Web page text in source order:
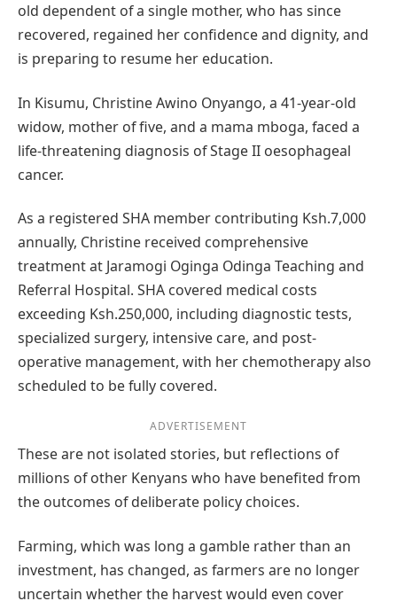
old dependent of a single mother, who has since
recovered, regained her confidence and dignity, and
is preparing to resume her education.
In Kisumu, Christine Awino Onyango, a 41-year-old
widow, mother of five, and a mama mboga, faced a
life-threatening diagnosis of Stage II oesophageal
cancer.
As a registered SHA member contributing Ksh.7,000
annually, Christine received comprehensive
treatment at Jaramogi Oginga Odinga Teaching and
Referral Hospital. SHA covered medical costs
exceeding Ksh.250,000, including diagnostic tests,
specialized surgery, intensive care, and post-
operative management, with her chemotherapy also
scheduled to be fully covered.
ADVERTISEMENT
These are not isolated stories, but reflections of
millions of other Kenyans who have benefited from
the outcomes of deliberate policy choices.
Farming, which was long a gamble rather than an
investment, has changed, as farmers are no longer
uncertain whether the harvest would even cover